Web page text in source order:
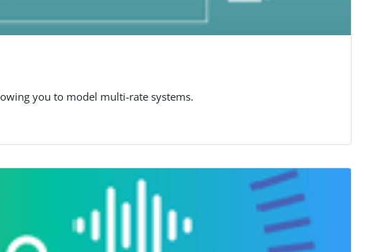
you to model multi-rate systems.